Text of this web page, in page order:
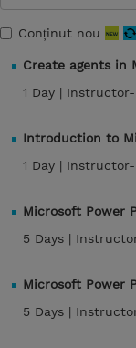
Conținut nou
Create agents in
1 Day | Instructor-
Introduction to
1 Day | Instructor-
Microsoft Power
5 Days |
Microsoft Power
5 Days |